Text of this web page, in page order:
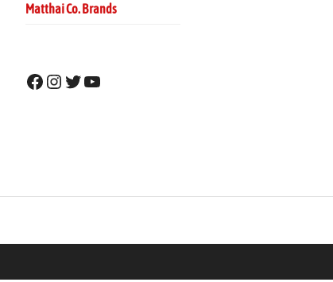
Matthai Co. Brands
Facebook Instagram Twitter YouTube